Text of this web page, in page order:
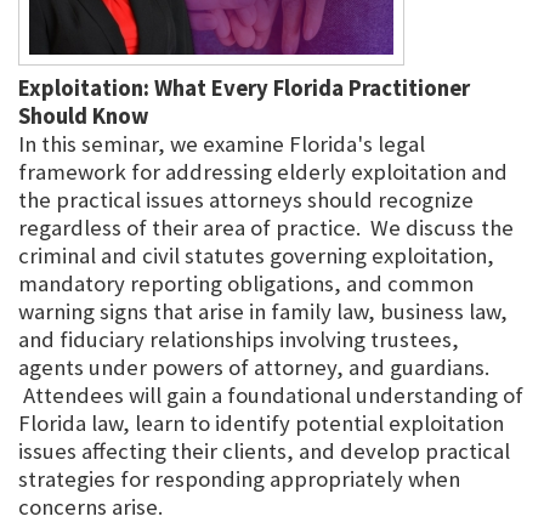
Exploitation: What Every Florida Practitioner
Should Know
In this seminar, we examine Florida's legal
framework for addressing elderly exploitation and
the practical issues attorneys should recognize
regardless of their area of practice. We discuss the
criminal and civil statutes governing exploitation,
mandatory reporting obligations, and common
warning signs that arise in family law, business law,
and fiduciary relationships involving trustees,
agents under powers of attorney, and guardians.
Attendees will gain a foundational understanding of
Florida law, learn to identify potential exploitation
issues affecting their clients, and develop practical
strategies for responding appropriately when
concerns arise.